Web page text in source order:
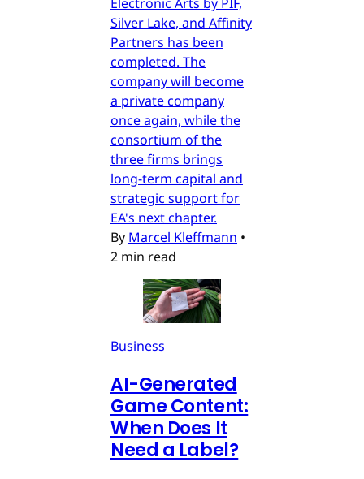
Silver Lake, and Affinity
Partners has been
completed. The
company will become
a private company
once again, while the
consortium of the
three firms brings
long-term capital and
strategic support for
EA's next chapter.
By Marcel Kleffmann •
2 min read
Business
AI-Generated
Game Content:
When Does It
Need a Label?